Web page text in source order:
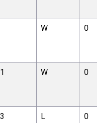
W 0
W 0
L 0